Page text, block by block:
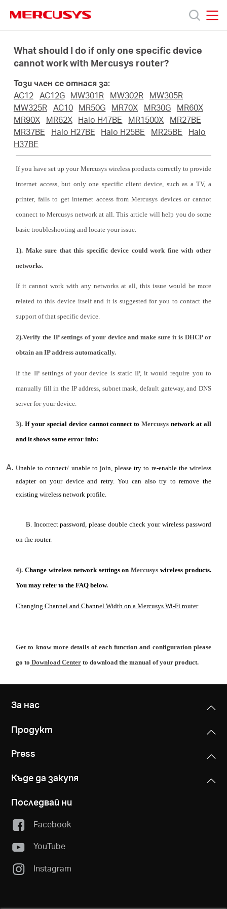
navigation
Продукти
нас
Къде
закупя
България
български
What should I do if only one specific device
cannot work with Mercusys router?
Този член се отнася за:
AC12
AC12G MW301R MW302R
MW305R
MW325R
AC10 MR50G MR70X MR30G
MR60X
MR90X
MR62X Halo H47BE MR1500X
MR27BE
MR37BE
Halo H27BE Halo H25BE MR25BE
Halo
H37BE
If you have set up your Mercusys wireless products correctly to provide
internet access, but only one specific client device, such as a TV, a
printer, fails to get internet access from Mercusys devices or cannot
connect to Mercusys network at all. This article will help you do some
basic troubleshooting and locate your issue.
1). Make sure that this specific device could work fine with other
networks.
If it cannot work with any networks at all, this issue would be more
related to this device itself and it is suggested for you to contact the
support of that specific device.
2).Verify the IP settings of your device and make sure it is DHCP or
obtain an IP address automatically.
If the IP settings of your device is static IP, it would require you to
manually fill in the IP address, subnet mask, default gateway, and DNS
server for your device.
3). If your special device cannot connect toMercusys network at all
and it shows some error info:
Unable to connect/ unable to join, please try to re-enable the wireless
adapter on your device and retry. You can also try to remove the
existing wireless network profile.
B. Incorrect password, please double check your wireless password
on the router.
4).Change wireless network settings onMercusys wireless products.
You may refer to the FAQ below.
Changing Channel and Channel Width on a Mercusys Wi-Fi router
Get to know more details of each function and configuration please
go to Download Center to download the manual of your product.
За нас
Продукт
Press
Къде да закупя
Последвай ни
Facebook
YouTube
Instagram